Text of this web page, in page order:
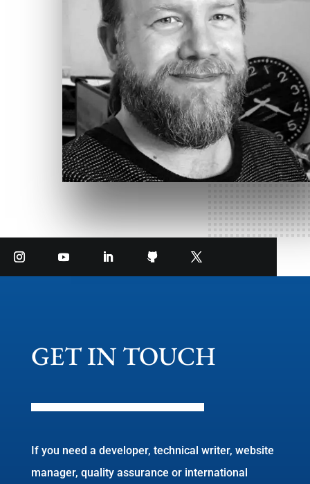
GET IN TOUCH
If you need a developer, technical writer, website
manager, quality assurance or international